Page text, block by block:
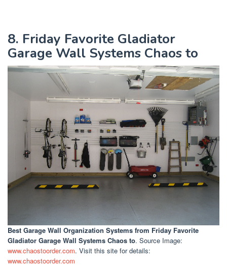
8. Friday Favorite Gladiator
Garage Wall Systems Chaos to
Best Garage Wall Organization Systems from Friday Favorite
Gladiator Garage Wall Systems Chaos to. Source Image:
www.chaostoorder.com. Visit this site for details:
www.chaostoorder.com